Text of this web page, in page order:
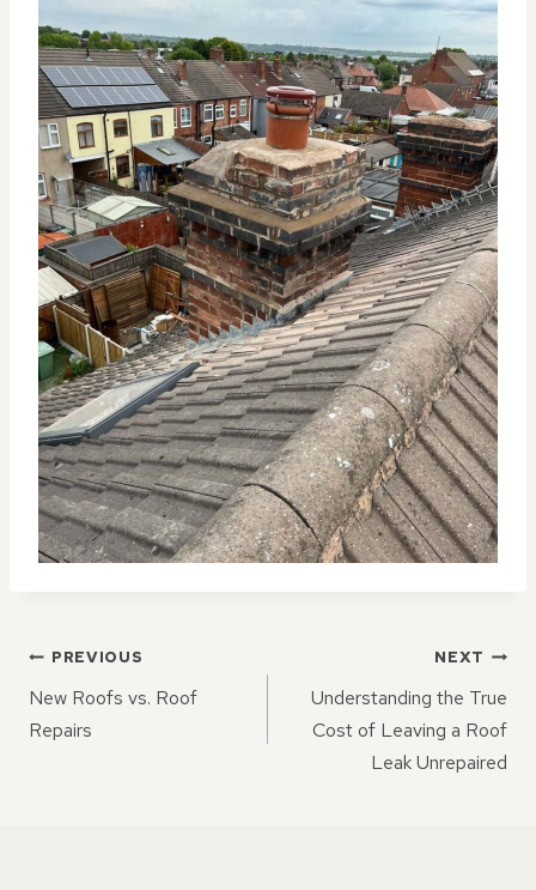
POST
NAVIGATION
PREVIOUS
New Roofs vs. Roof
Repairs
NEXT
Understanding the True
Cost of Leaving a Roof
Leak Unrepaired